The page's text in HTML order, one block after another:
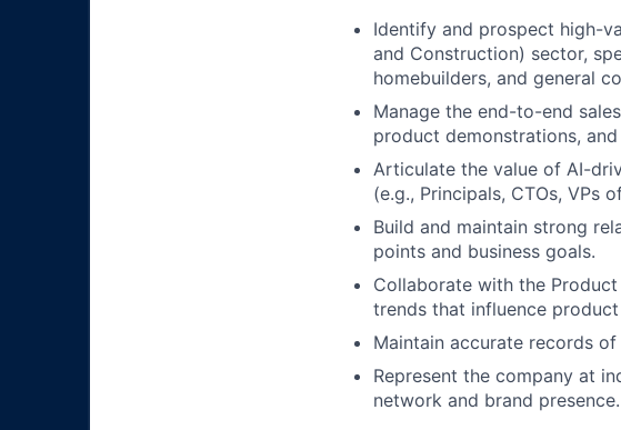
Identify and prospect high-
and Construction) sector,
homebuilders, and general
Manage the end-to-end
product demonstrations,
Articulate the value of AI-
(e.g., Principals, CTOs, VPs
Build and maintain strong
points and business goals.
Collaborate with the
trends that influence
Maintain accurate records
Represent the company at
network and brand presence.